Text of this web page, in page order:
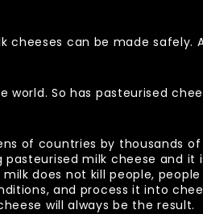
cheeses can be made safely.
So has pasteurised
of countries by thousands
milk cheese and it
does not kill people, people
and process it into
will always be the result.